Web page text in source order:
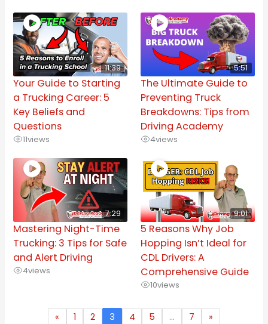
11:39
Your Guide to Starting
a Trucking Career: 5
Key Beliefs and
Questions
11views
5:51
The Ultimate Guide to
Preventing Truck
Breakdowns: Tips from
Driving Academy
4views
7:29
Mastering Night-Time
Trucking: 3 Tips for Safe
and Alert Driving
4views
9:01
5 Reasons Why Job
Hopping Isn’t Ideal for
CDL Drivers: A
Comprehensive Guide
10views
« 1 2 3 4 5 … 7 »